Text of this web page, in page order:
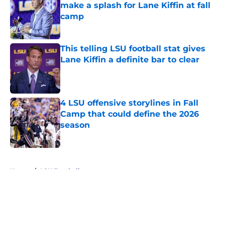
make a splash for Lane Kiffin at fall
camp
Published by on Invalid Date
This telling LSU football stat gives
Lane Kiffin a definite bar to clear
Published by on Invalid Date
4 LSU offensive storylines in Fall
Camp that could define the 2026
season
Published by on Invalid Date
Home / LSU Football